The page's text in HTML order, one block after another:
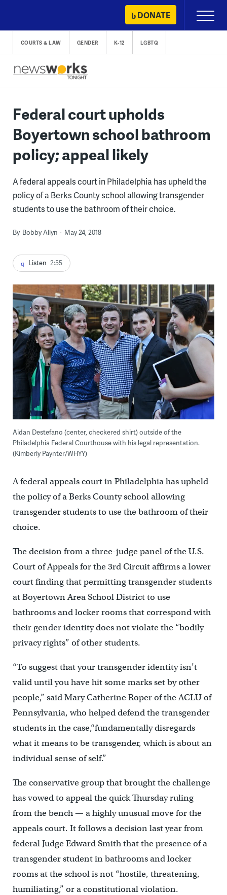
content
DONATE
Primary
Menu
COURTS & LAW GENDER K-12 LGBTQ
Federal court upholds
Boyertown school bathroom
policy; appeal likely
A federal appeals court in Philadelphia has upheld the
policy of a Berks County school allowing transgender
students to use the bathroom of their choice.
By Bobby Allyn May 24, 2018
Listen 2:55
Aidan Destefano (center, checkered shirt) outside of the
Philadelphia Federal Courthouse with his legal representation.
(Kimberly Paynter/WHYY)
A federal appeals court in Philadelphia has upheld
the policy of a Berks County school allowing
transgender students to use the bathroom of their
choice.
The decision from a three-judge panel of the U.S.
Court of Appeals for the 3rd Circuit affirms a lower
court finding that permitting transgender students
at Boyertown Area School District to use
bathrooms and locker rooms that correspond with
their gender identity does not violate the “bodily
privacy rights” of other students.
“To suggest that your transgender identity isn’t
valid until you have hit some marks set by other
people,” said Mary Catherine Roper of the ACLU of
Pennsylvania, who helped defend the transgender
students in the case,“fundamentally disregards
what it means to be transgender, which is about an
individual sense of self.”
The conservative group that brought the challenge
has vowed to appeal the quick Thursday ruling
from the bench — a highly unusual move for the
appeals court. It follows a decision last year from
federal Judge Edward Smith that the presence of a
transgender student in bathrooms and locker
rooms at the school is not “hostile, threatening,
humiliating,” or a constitutional violation.